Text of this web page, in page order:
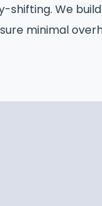
We
minimal